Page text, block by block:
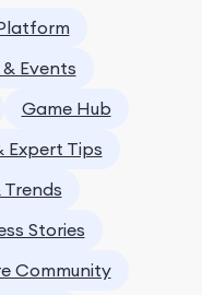
Events
Game Hub
Expert Tips
Stories
Community